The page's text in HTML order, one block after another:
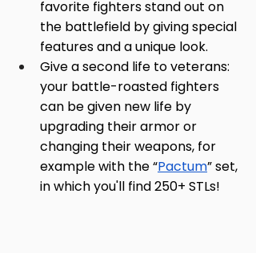
favorite fighters stand out on
the battlefield by giving special
features and a unique look.
Give a second life to veterans:
your battle-roasted fighters
can be given new life by
upgrading their armor or
changing their weapons, for
example with the “Pactum” set,
in which you'll find 250+ STLs!